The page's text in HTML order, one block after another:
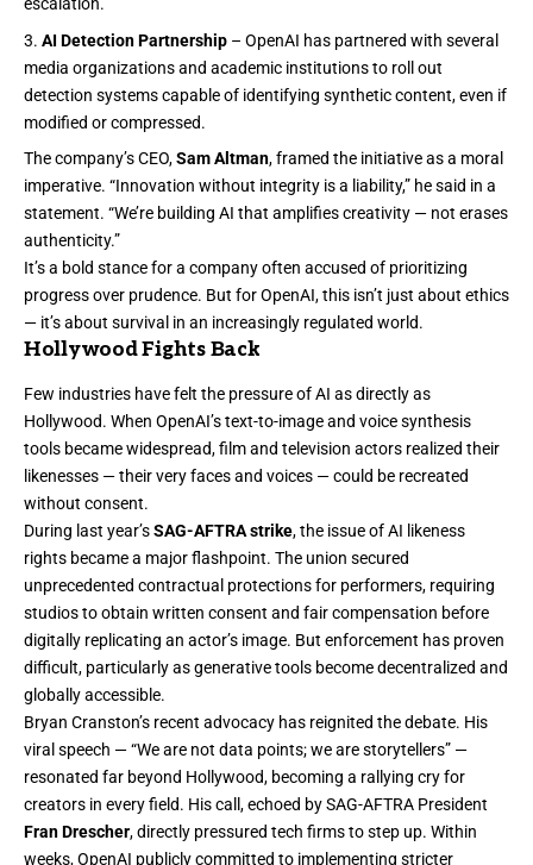
AI Detection Partnership – OpenAI has partnered with several
media organizations and academic institutions to roll out
detection systems capable of identifying synthetic content, even if
modified or compressed.
The company’s CEO,Sam Altman, framed the initiative as a moral
imperative. “Innovation without integrity is a liability,” he said in a
statement. “We’re building AI that amplifies creativity — not erases
authenticity.”
It’s a bold stance for a company often accused of prioritizing
progress over prudence. But for OpenAI, this isn’t just about ethics
— it’s about survival in an increasingly regulated world.
Hollywood Fights Back
Few industries have felt the pressure of AI as directly as
Hollywood. When OpenAI’s text-to-image and voice synthesis
tools became widespread, film and television actors realized their
likenesses — their very faces and voices — could be recreated
without consent.
During last year’sSAG-AFTRA strike, the issue of AI likeness
rights became a major flashpoint. The union secured
unprecedented contractual protections for performers, requiring
studios to obtain written consent and fair compensation before
digitally replicating an actor’s image. But enforcement has proven
difficult, particularly as generative tools become decentralized and
globally accessible.
Bryan Cranston’s recent advocacy has reignited the debate. His
viral speech — “We are not data points; we are storytellers” —
resonated far beyond Hollywood, becoming a rallying cry for
creators in every field. His call, echoed by SAG-AFTRA President
Fran Drescher, directly pressured tech firms to step up. Within
weeks, OpenAI publicly committed to implementing stricter